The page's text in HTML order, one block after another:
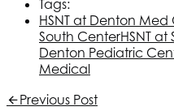
Tags:
HSNT at Denton Med
South CenterHSNT at
Denton Pediatric
Medical
Previous Post